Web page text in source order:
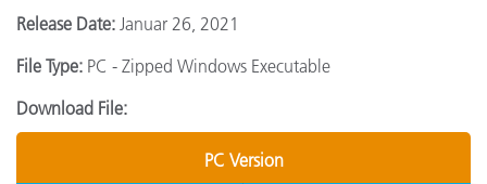
Release Date: Januar 26, 2021
File Type: PC - Zipped Windows Executable
Download File:
PC Version